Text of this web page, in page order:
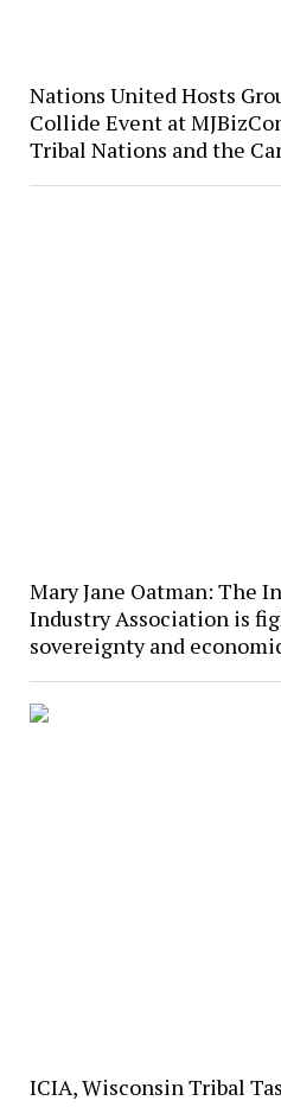
Nations United Hosts
Collide Event at
Tribal Nations and the
Mary Jane Oatman: The
Industry Association is
sovereignty and
ICIA, Wisconsin Tribal